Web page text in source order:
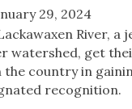
29, 2024
River, a
watershed, get
country in
recognition.